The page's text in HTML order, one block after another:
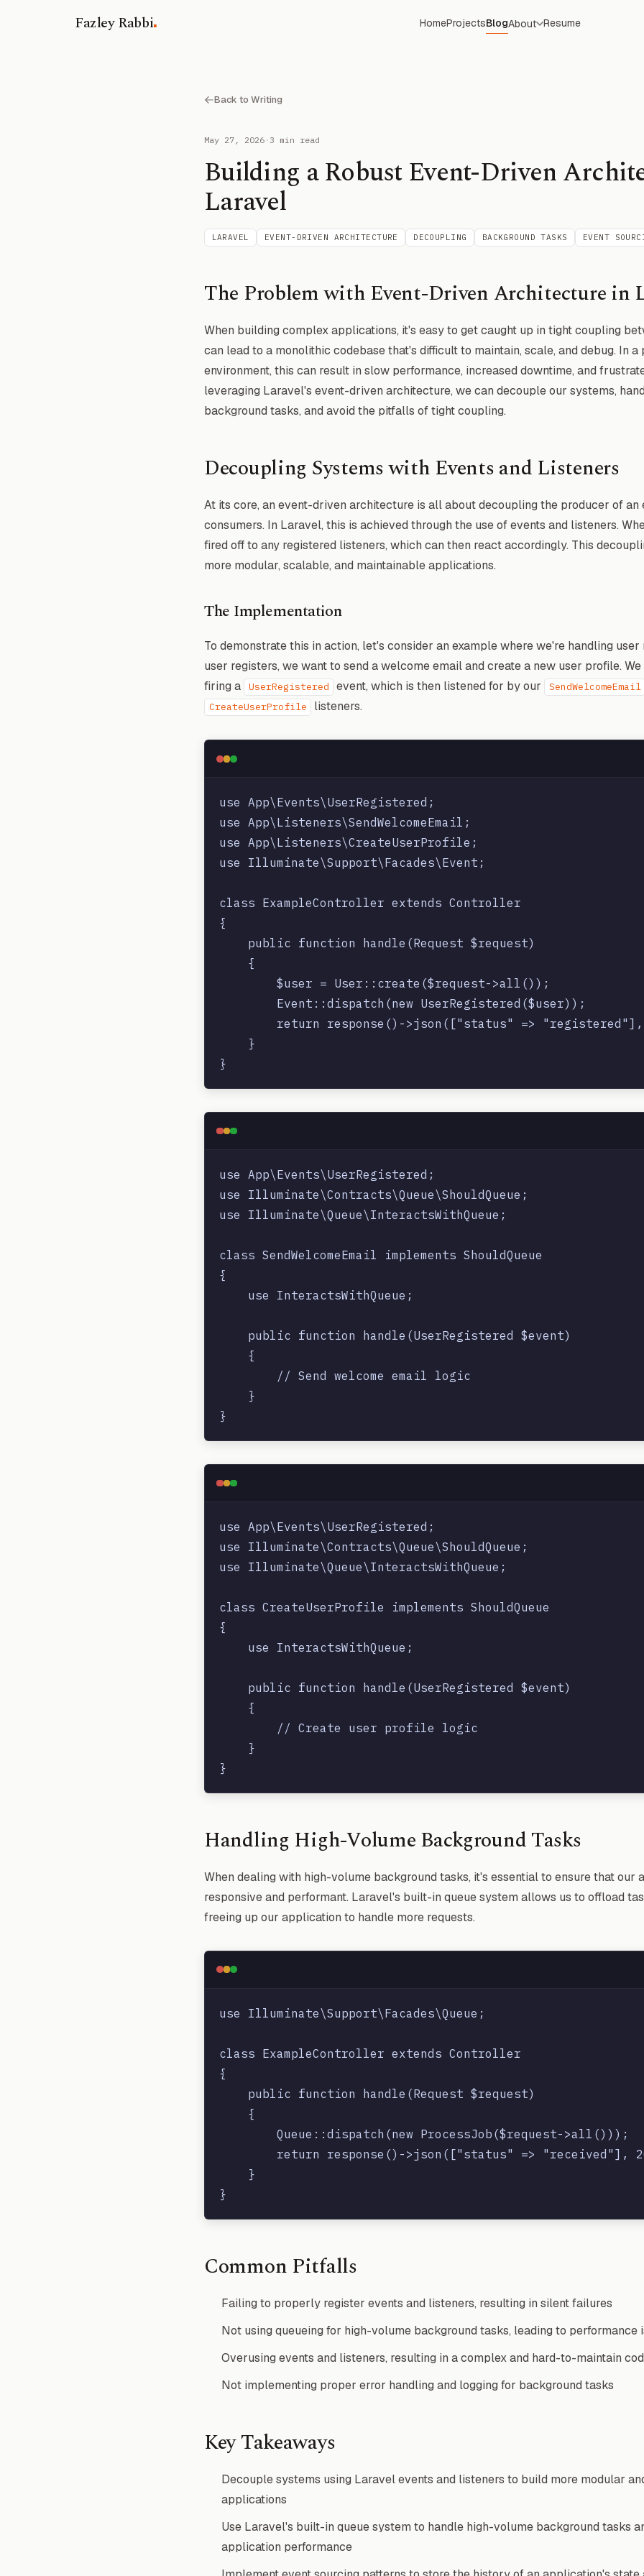
Fazley Rabbi. HomeProjectsBlogAbout Resume
Back to Writing
May 27, 2026 ·3 min read
Building a Robust Event-Driven
Laravel
LARAVEL EVENT-DRIVEN ARCHITECTURE DECOUPLING BACKGROUND TASKS EVENT
The Problem with Event-Driven Architecture in
When building complex applications, it's easy to get caught up in tight coupling
can lead to a monolithic codebase that's difficult to maintain, scale, and debug. In a
environment, this can result in slow performance, increased downtime, and
leveraging Laravel's event-driven architecture, we can decouple our systems,
background tasks, and avoid the pitfalls of tight coupling.
Decoupling Systems with Events and Listeners
At its core, an event-driven architecture is all about decoupling the producer of an
consumers. In Laravel, this is achieved through the use of events and listeners.
fired off to any registered listeners, which can then react accordingly. This
more modular, scalable, and maintainable applications.
The Implementation
To demonstrate this in action, let's consider an example where we're handling user
user registers, we want to send a welcome email and create a new user profile.
firing a
UserRegistered event, which is then listened for by our SendWelcomeEmail
CreateUserProfile listeners.
use App\Events\UserRegistered;
use App\Listeners\SendWelcomeEmail;
use App\Listeners\CreateUserProfile;
use Illuminate\Support\Facades\Event;
class ExampleController extends Controller
{
    public function handle(Request $request)
    {
        $user = User::create($request->all());
        Event::dispatch(new UserRegistered($user));
return response()->json(["status" =>
    }
use App\Events\UserRegistered;
use Illuminate\Contracts\Queue\ShouldQueue;
use Illuminate\Queue\InteractsWithQueue;
class SendWelcomeEmail implements ShouldQueue
{
    use InteractsWithQueue;
    public function handle(UserRegistered $event)
    {
        // Send welcome email logic
    }
use App\Events\UserRegistered;
use Illuminate\Contracts\Queue\ShouldQueue;
use Illuminate\Queue\InteractsWithQueue;
class CreateUserProfile implements ShouldQueue
{
    use InteractsWithQueue;
    public function handle(UserRegistered $event)
    {
        // Create user profile logic
    }
Handling High-Volume Background Tasks
When dealing with high-volume background tasks, it's essential to ensure that our
responsive and performant. Laravel's built-in queue system allows us to offload
freeing up our application to handle more requests.
use Illuminate\Support\Facades\Queue;
class ExampleController extends Controller
{
    public function handle(Request $request)
    {
        Queue::dispatch(new ProcessJob($request->all()));
return response()->json(["status" => "received"],
    }
Common Pitfalls
Failing to properly register events and listeners, resulting in silent failures
Not using queueing for high-volume background tasks, leading to performance
Overusing events and listeners, resulting in a complex and hard-to-maintain
Not implementing proper error handling and logging for background tasks
Key Takeaways
Decouple systems using Laravel events and listeners to build more modular
applications
Use Laravel's built-in queue system to handle high-volume background tasks
application performance